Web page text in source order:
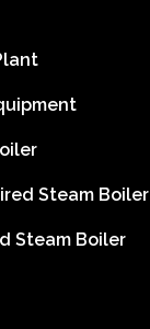
Steam Boiler
Steam Boiler